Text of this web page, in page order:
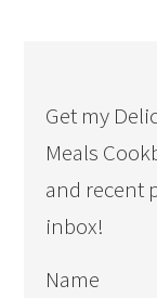
Get my
Meals
and recent
inbox!
Name